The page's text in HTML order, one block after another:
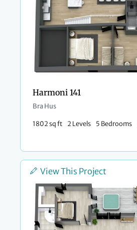
Harmoni 141
Bra Hus
1802 sq ft 2 Levels 5 Bedrooms
View This Project